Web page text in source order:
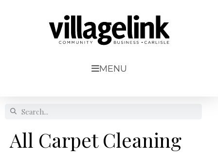
MENU
All Carpet Cleaning